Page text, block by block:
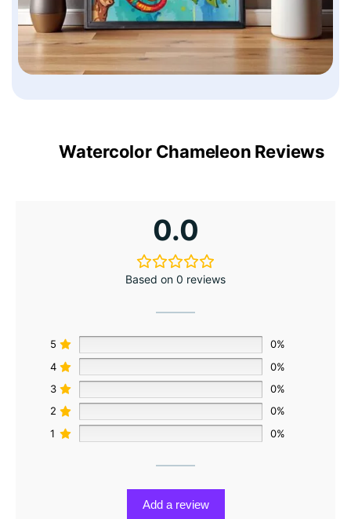
Watercolor Chameleon Reviews
0.0
Based on 0 reviews
5
0%
4
0%
3
0%
2
0%
1
0%
Add a review